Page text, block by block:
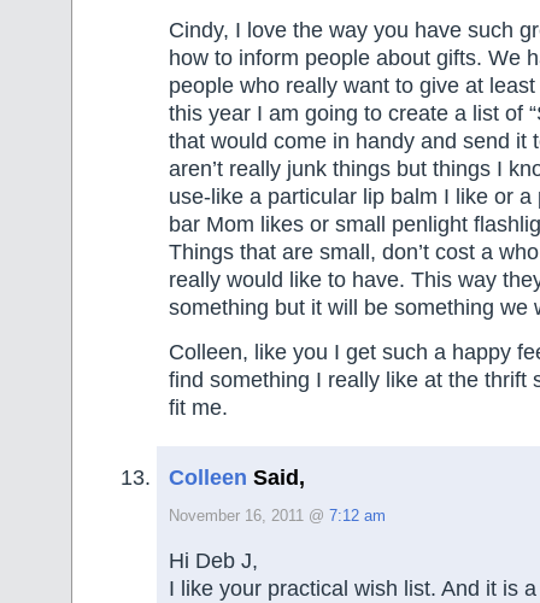
Cindy, I love the way you have such
how to inform people about gifts. We
people who really want to give at
this year I am going to create a list of
that would come in handy and send it
aren’t really junk things but things I
use-like a particular lip balm I like or a
bar Mom likes or small penlight
Things that are small, don’t cost a
really would like to have. This way
something but it will be something we
Colleen, like you I get such a happy
find something I really like at the thrift
fit me.
Colleen Said,
November 16, 2011 @ 7:12 am
Hi Deb J,
I like your practical wish list. And it is